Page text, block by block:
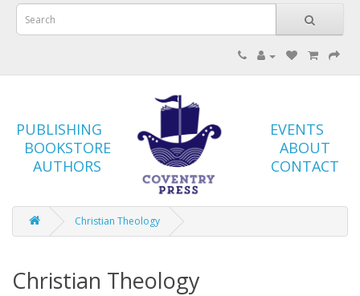
PUBLISHING
BOOKSTORE
AUTHORS
EVENTS
ABOUT
CONTACT
Christian Theology
Christian Theology